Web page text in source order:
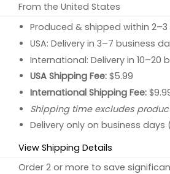
From the United States
Produced & shipped within
USA: Delivery in 3–7 business
International: Delivery in 10–20
USA Shipping Fee:$5.99
International Shipping Fee:
Shipping time excludes
Delivery only on business days
View Shipping Details
Order 2 or more to save